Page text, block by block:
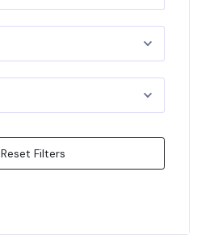
Reset Filters